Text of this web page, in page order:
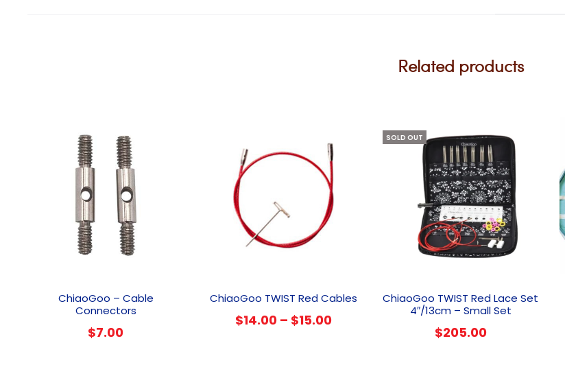
Related products
product
ChiaoGoo – Cable
Connectors
$7.00
product
ChiaoGoo TWIST Red Cables
$14.00 – $15.00Price
SOLD OUT
ChiaoGoo TWIST Red Lace Set
4″/13cm – Small Set
$205.00